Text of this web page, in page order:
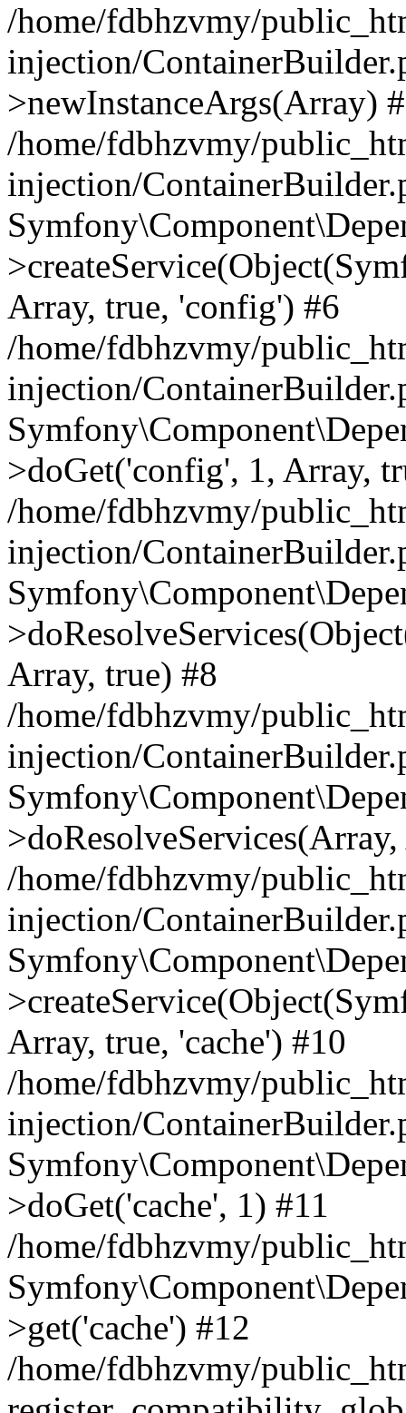
/home/fdbhzvmy/
injection/
>newInstanceArgs(Array)
/home/fdbhzvmy/
injection/
Array, true, 'config') #6
/home/fdbhzvmy/
injection/
>doGet('config', 1, Array,
/home/fdbhzvmy/
injection/
Array, true) #8
/home/fdbhzvmy/
injection/
/home/fdbhzvmy/
injection/
Array, true, 'cache') #10
/home/fdbhzvmy/
injection/
>doGet('cache', 1) #11
/home/fdbhzvmy/
>get('cache') #12
/home/fdbhzvmy/